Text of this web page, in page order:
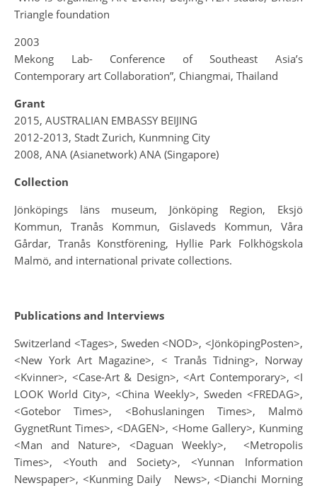
Triangle foundation
2003
Mekong Lab- Conference of Southeast Asia’s
Contemporary art Collaboration”, Chiangmai, Thailand
Grant
2015, AUSTRALIAN EMBASSY BEIJING
2012-2013, Stadt Zurich, Kunmning City
2008, ANA (Asianetwork) ANA (Singapore)
Collection
Jönköpings läns museum, Jönköping Region, Eksjö
Kommun, Tranås Kommun, Gislaveds Kommun, Våra
Gårdar, Tranås Konstförening, Hyllie Park Folkhögskola
Malmö, and international private collections.
Publications and Interviews
Switzerland <Tages>, Sweden <NOD>, <JönköpingPosten>,
<New York Art Magazine>, < Tranås Tidning>, Norway
<Kvinner>, <Case-Art & Design>, <Art Contemporary>, <I
LOOK World City>, <China Weekly>, Sweden <FREDAG>,
<Gotebor Times>, <Bohuslaningen Times>, Malmö
GygnetRunt Times>, <DAGEN>, <Home Gallery>, Kunming
<Man and Nature>, <Daguan Weekly>, <Metropolis
Times>, <Youth and Society>, <Yunnan Information
Newspaper>, <Kunming Daily News>, <Dianchi Morning